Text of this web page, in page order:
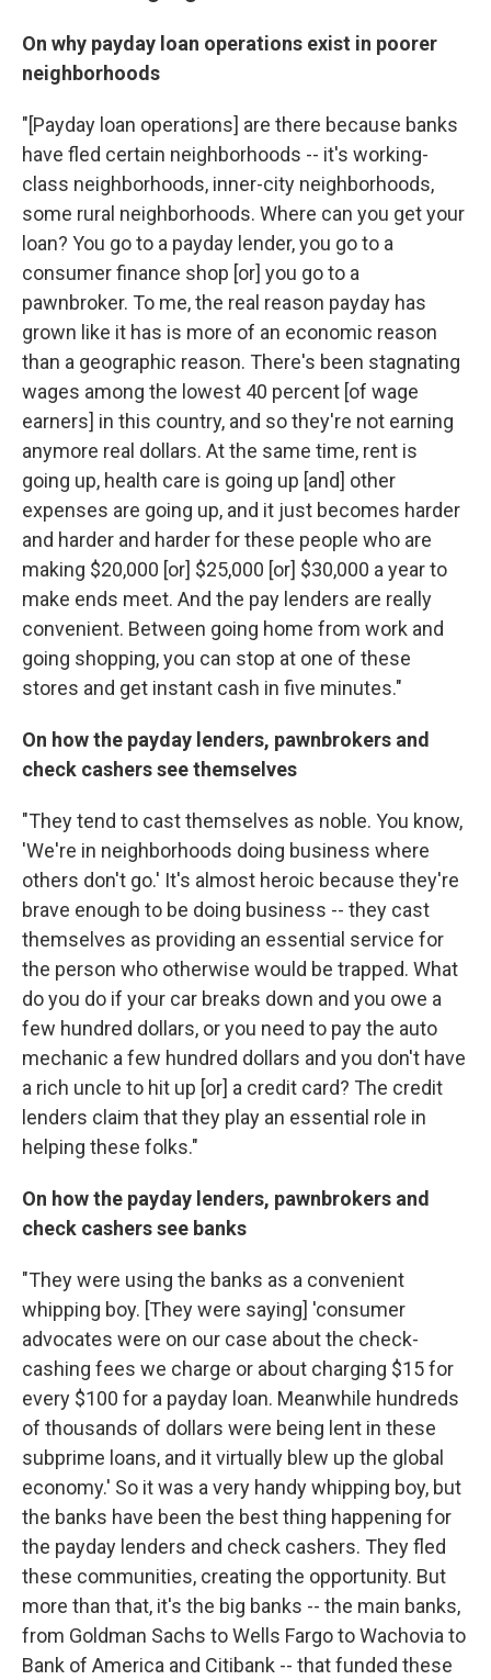
On why payday loan operations exist in poorer
neighborhoods
"[Payday loan operations] are there because banks
have fled certain neighborhoods -- it's working-
class neighborhoods, inner-city neighborhoods,
some rural neighborhoods. Where can you get your
loan? You go to a payday lender, you go to a
consumer finance shop [or] you go to a
pawnbroker. To me, the real reason payday has
grown like it has is more of an economic reason
than a geographic reason. There's been stagnating
wages among the lowest 40 percent [of wage
earners] in this country, and so they're not earning
anymore real dollars. At the same time, rent is
going up, health care is going up [and] other
expenses are going up, and it just becomes harder
and harder and harder for these people who are
making $20,000 [or] $25,000 [or] $30,000 a year to
make ends meet. And the pay lenders are really
convenient. Between going home from work and
going shopping, you can stop at one of these
stores and get instant cash in five minutes."
On how the payday lenders, pawnbrokers and
check cashers see themselves
"They tend to cast themselves as noble. You know,
'We're in neighborhoods doing business where
others don't go.' It's almost heroic because they're
brave enough to be doing business -- they cast
themselves as providing an essential service for
the person who otherwise would be trapped. What
do you do if your car breaks down and you owe a
few hundred dollars, or you need to pay the auto
mechanic a few hundred dollars and you don't have
a rich uncle to hit up [or] a credit card? The credit
lenders claim that they play an essential role in
helping these folks."
On how the payday lenders, pawnbrokers and
check cashers see banks
"They were using the banks as a convenient
whipping boy. [They were saying] 'consumer
advocates were on our case about the check-
cashing fees we charge or about charging $15 for
every $100 for a payday loan. Meanwhile hundreds
of thousands of dollars were being lent in these
subprime loans, and it virtually blew up the global
economy.' So it was a very handy whipping boy, but
the banks have been the best thing happening for
the payday lenders and check cashers. They fled
these communities, creating the opportunity. But
more than that, it's the big banks -- the main banks,
from Goldman Sachs to Wells Fargo to Wachovia to
Bank of America and Citibank -- that funded these